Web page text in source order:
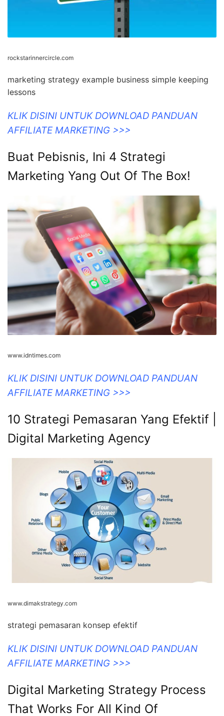
rockstarinnercircle.com
marketing strategy example business simple keeping
lessons
KLIK DISINI UNTUK DOWNLOAD PANDUAN
AFFILIATE MARKETING >>>
Buat Pebisnis, Ini 4 Strategi
Marketing Yang Out Of The Box!
www.idntimes.com
KLIK DISINI UNTUK DOWNLOAD PANDUAN
AFFILIATE MARKETING >>>
10 Strategi Pemasaran Yang Efektif |
Digital Marketing Agency
www.dimakstrategy.com
strategi pemasaran konsep efektif
KLIK DISINI UNTUK DOWNLOAD PANDUAN
AFFILIATE MARKETING >>>
Digital Marketing Strategy Process
That Works For All Kind Of